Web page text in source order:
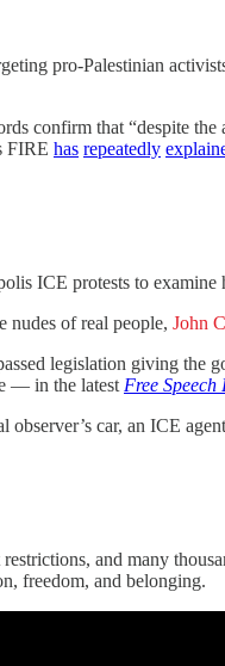
pro-Palestinian
confirm that “despite
FIRE has repeatedly
ICE protests to examine
nudes of real people, John
legislation giving the
— in the latest Free Speech
observer’s car, an ICE
and many
freedom, and belonging.